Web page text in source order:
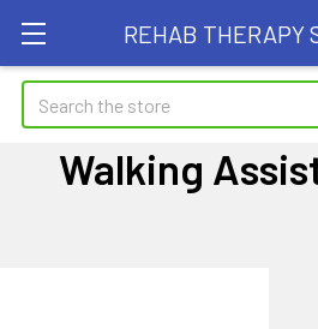
REHAB THERAPY
Search
Walking